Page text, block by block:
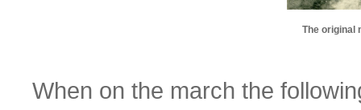
The original
When on the march the